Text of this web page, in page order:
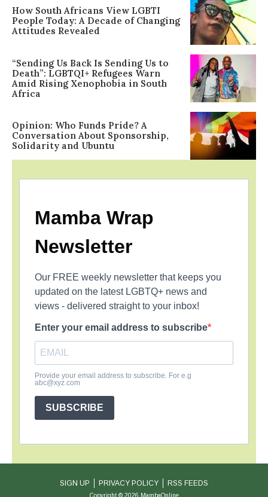
How South Africans View LGBTI
People Today: A Decade of Changing
Attitudes Revealed
“Sending Us Back Is Sending Us to
Death”: LGBTQI+ Refugees Warn
Amid Rising Xenophobia in South
Africa
Opinion: Who Funds Pride? A
Conversation About Sponsorship,
Solidarity and Ubuntu
Mamba Wrap
Newsletter
Our FREE weekly newsletter that keeps you
updated on the latest LGBTQ+ news and
views - delivered straight to your inbox!
Enter your email address to subscribe
Provide your email address to subscribe. For e.g
abc@xyz.com
SUBSCRIBE
SIGN UP PRIVACY POLICY RSS FEEDS
Copyright © 2026 MambaOnline